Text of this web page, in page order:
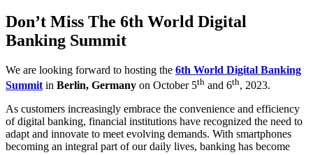
Don’t Miss The 6th World Digital
Banking Summit
We are looking forward to hosting the 6th World Digital Banking
Summit in Berlin, Germany on October 5th and 6th, 2023.
As customers increasingly embrace the convenience and efficiency
of digital banking, financial institutions have recognized the need to
adapt and innovate to meet evolving demands. With smartphones
becoming an integral part of our daily lives, banking has become